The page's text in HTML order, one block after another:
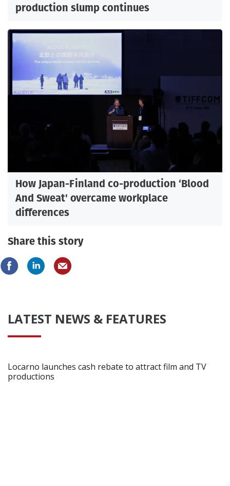
production slump continues
How Japan-Finland co-production ‘Blood
And Sweat' overcame workplace
differences
Share this story
LATEST NEWS & FEATURES
Locarno launches cash rebate to attract film and TV
productions